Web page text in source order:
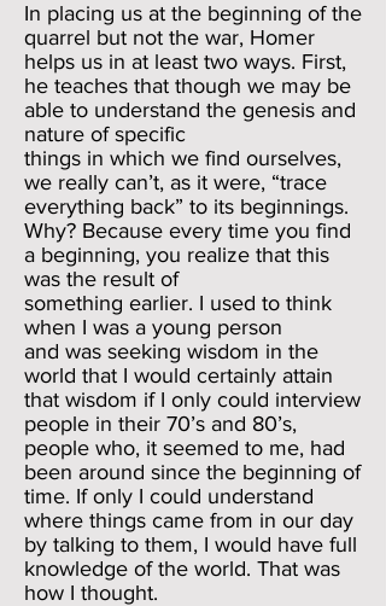
In placing us at the beginning of the
quarrel but not the war, Homer
helps us in at least two ways. First,
he teaches that though we may be
able to understand the genesis and
nature of specific
things in which we find ourselves,
we really can’t, as it were, “trace
everything back” to its beginnings.
Why? Because every time you find
a beginning, you realize that this
was the result of
something earlier. I used to think
when I was a young person
and was seeking wisdom in the
world that I would certainly attain
that wisdom if I only could interview
people in their 70’s and 80’s,
people who, it seemed to me, had
been around since the beginning of
time. If only I could understand
where things came from in our day
by talking to them, I would have full
knowledge of the world. That was
how I thought.